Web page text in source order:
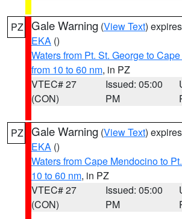
PZ Gale Warning (View Text)
EKA ()
Waters from Pt. St. George to
from 10 to 60 nm, in PZ
VTEC# 27
(CON)
Issued: 05:00
PM
PZ Gale Warning (View Text)
EKA ()
Waters from Cape Mendocino to
10 to 60 nm, in PZ
VTEC# 27
(CON)
Issued: 05:00
PM